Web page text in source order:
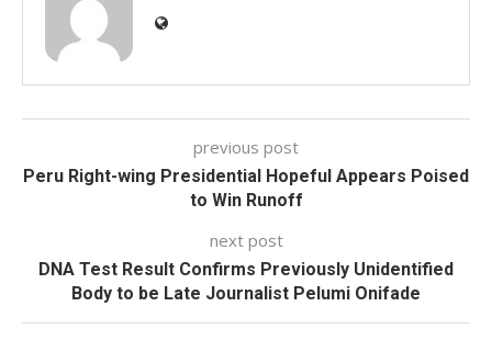
previous post
Peru Right-wing Presidential Hopeful Appears Poised
to Win Runoff
next post
DNA Test Result Confirms Previously Unidentified
Body to be Late Journalist Pelumi Onifade